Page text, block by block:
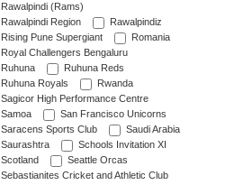
Rawalpindi (Rams)
Rawalpindi Region
Rawalpindiz
Rising Pune Supergiant
Romania
Royal Challengers Bengaluru
Ruhuna
Ruhuna Reds
Ruhuna Royals
Rwanda
Sagicor High Performance Centre
Samoa
San Francisco Unicorns
Saracens Sports Club
Saudi Arabia
Saurashtra
Schools Invitation XI
Scotland
Seattle Orcas
Sebastianites Cricket and Athletic Club